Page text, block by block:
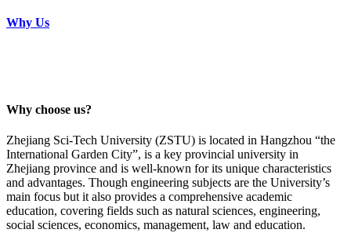
Why Us
Why choose us?
Zhejiang Sci-Tech University (ZSTU) is located in Hangzhou “the
International Garden City”, is a key provincial university in
Zhejiang province and is well-known for its unique characteristics
and advantages. Though engineering subjects are the University’s
main focus but it also provides a comprehensive academic
education, covering fields such as natural sciences, engineering,
social sciences, economics, management, law and education.